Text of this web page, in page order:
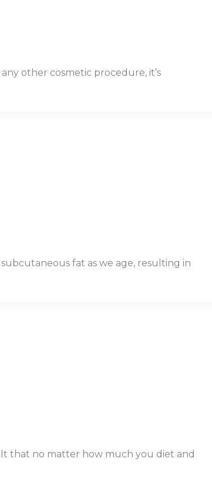
other cosmetic procedure, it’s
fat as we age, resulting in
that no matter how much you diet and